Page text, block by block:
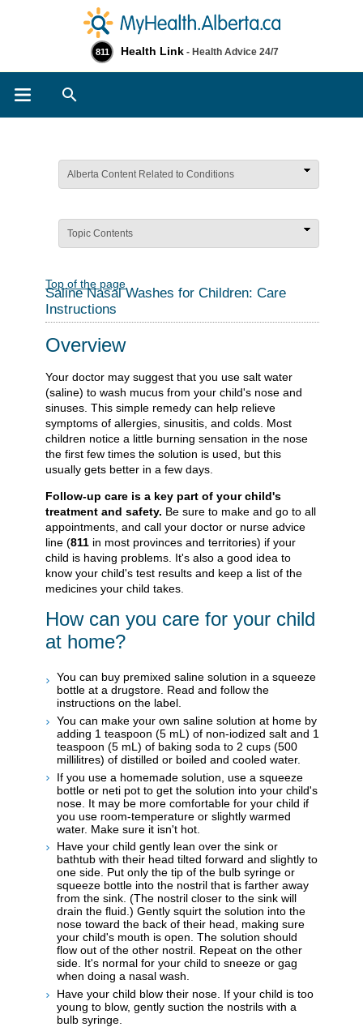
811 Health Link - Health Advice 24/7
Alberta Content Related to Conditions
Topic Contents
Top of the page
Saline Nasal Washes for Children: Care
Instructions
Overview
Your doctor may suggest that you use salt water
(saline) to wash mucus from your child's nose and
sinuses. This simple remedy can help relieve
symptoms of allergies, sinusitis, and colds. Most
children notice a little burning sensation in the nose
the first few times the solution is used, but this
usually gets better in a few days.
Follow-up care is a key part of your child's
treatment and safety. Be sure to make and go to all
appointments, and call your doctor or nurse advice
line (811 in most provinces and territories) if your
child is having problems. It's also a good idea to
know your child's test results and keep a list of the
medicines your child takes.
How can you care for your child
at home?
You can buy premixed saline solution in a squeeze
bottle at a drugstore. Read and follow the
instructions on the label.
You can make your own saline solution at home by
adding 1 teaspoon (5 mL) of non-iodized salt and 1
teaspoon (5 mL) of baking soda to 2 cups (500
millilitres) of distilled or boiled and cooled water.
If you use a homemade solution, use a squeeze
bottle or neti pot to get the solution into your child's
nose. It may be more comfortable for your child if
you use room-temperature or slightly warmed
water. Make sure it isn't hot.
Have your child gently lean over the sink or
bathtub with their head tilted forward and slightly to
one side. Put only the tip of the bulb syringe or
squeeze bottle into the nostril that is farther away
from the sink. (The nostril closer to the sink will
drain the fluid.) Gently squirt the solution into the
nose toward the back of their head, making sure
your child's mouth is open. The solution should
flow out of the other nostril. Repeat on the other
side. It's normal for your child to sneeze or gag
when doing a nasal wash.
Have your child blow their nose. If your child is too
young to blow, gently suction the nostrils with a
bulb syringe.